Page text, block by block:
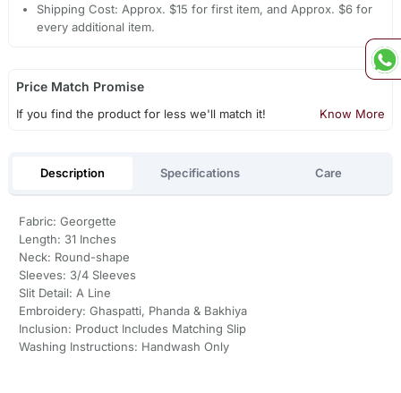
Shipping Cost: Approx. $15 for first item, and Approx. $6 for
every additional item.
Price Match Promise
If you find the product for less we'll match it! Know More
Description Specifications Care
Fabric: Georgette
Length: 31 Inches
Neck: Round-shape
Sleeves: 3/4 Sleeves
Slit Detail: A Line
Embroidery: Ghaspatti, Phanda & Bakhiya
Inclusion: Product Includes Matching Slip
Washing Instructions: Handwash Only